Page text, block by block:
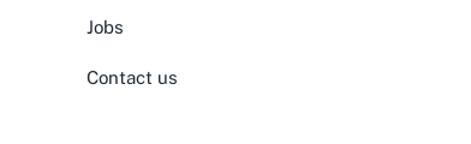
Jobs
Contact us